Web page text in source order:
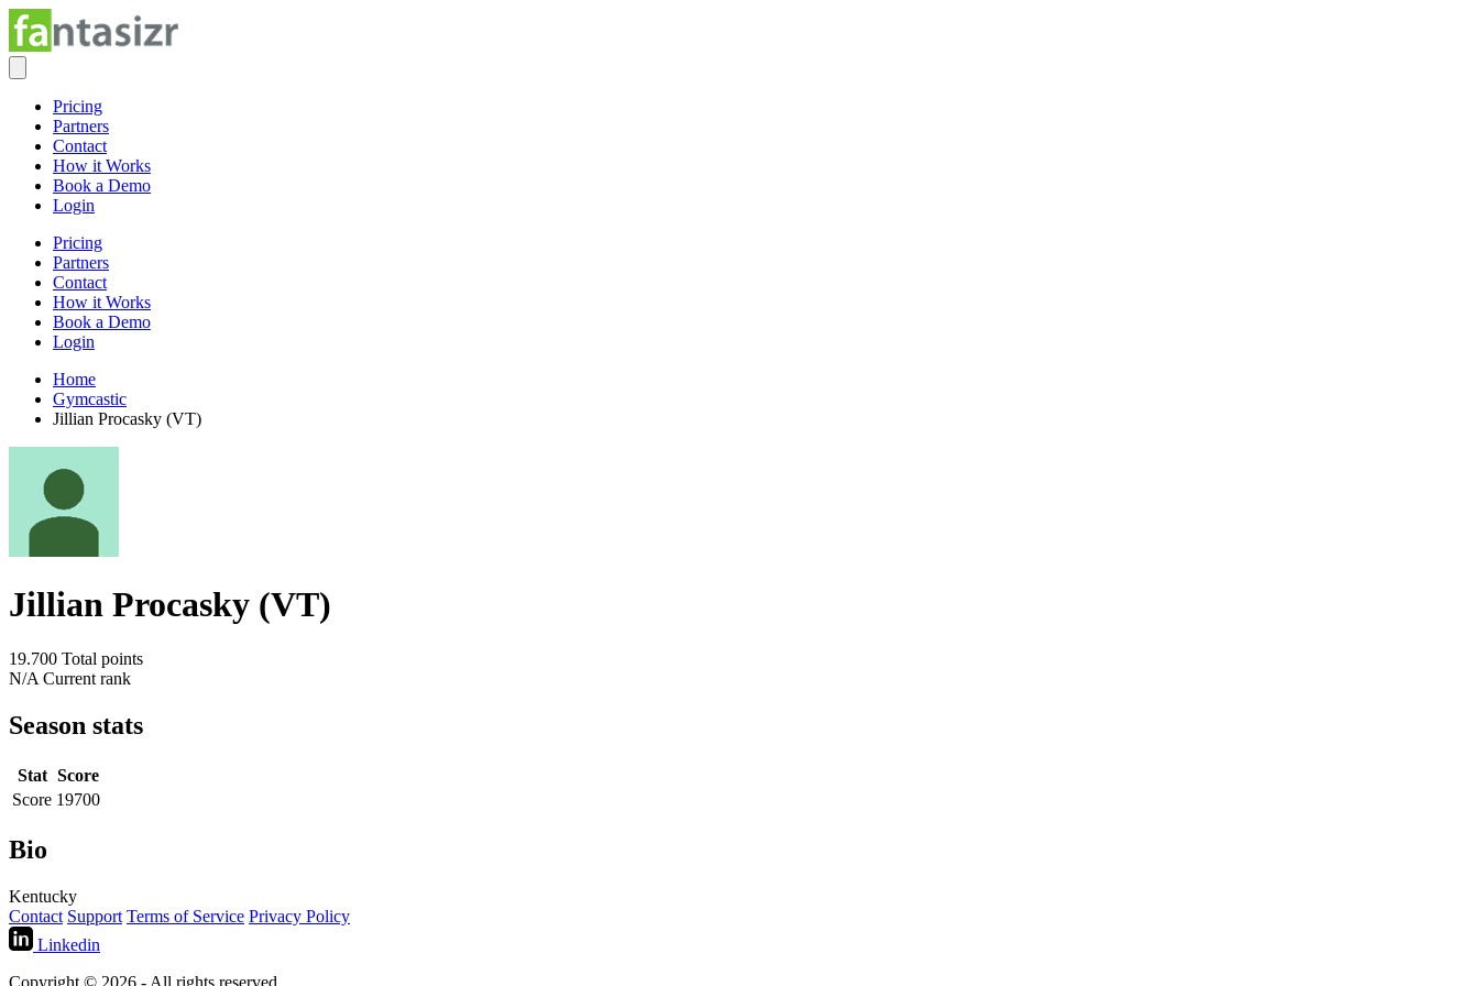
Pricing
Partners
Contact
How it Works
Book a Demo
Login
Pricing
Partners
Contact
How it Works
Book a Demo
Login
Home
Gymcastic
Jillian Procasky (VT)
Jillian Procasky (VT)
19.700 Total points
N/A Current rank
Season stats
Stat Score
Score 19700
Bio
Kentucky
Contact Support Terms of Service Privacy Policy
Linkedin
Copyright © 2026 - All rights reserved